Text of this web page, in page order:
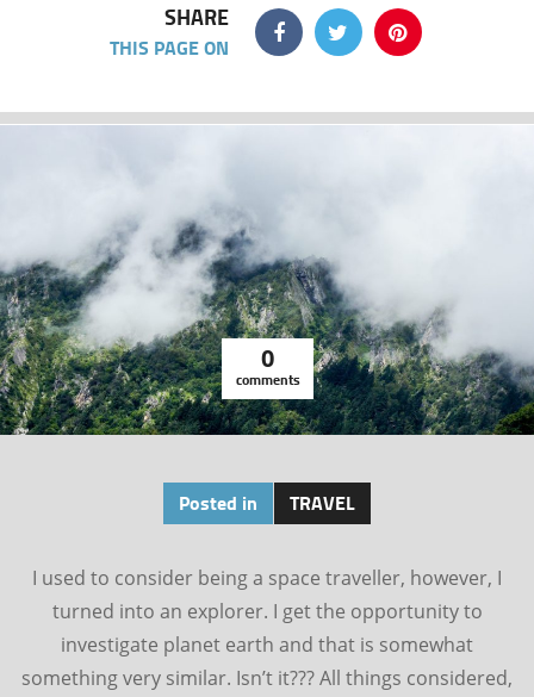
SHARE
THIS PAGE ON
0
comments
Posted in TRAVEL
I used to consider being a space traveller, however, I
turned into an explorer. I get the opportunity to
investigate planet earth and that is somewhat
something very similar. Isn’t it??? All things considered,